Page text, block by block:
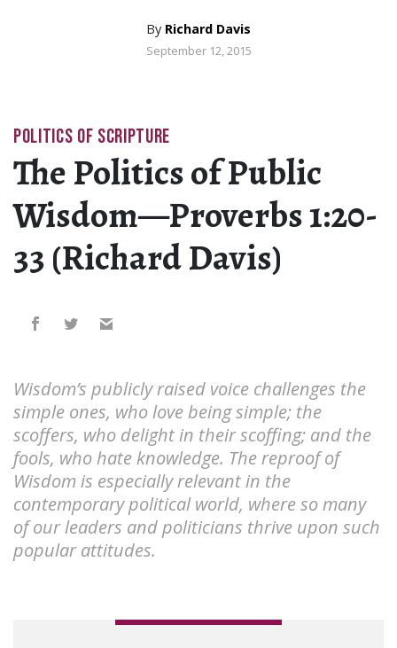
By Richard Davis
September 12, 2015
POLITICS OF SCRIPTURE
The Politics of Public
Wisdom—Proverbs 1:20-
33 (Richard Davis)
Wisdom’s publicly raised voice challenges the
simple ones, who love being simple; the
scoffers, who delight in their scoffing; and the
fools, who hate knowledge. The reproof of
Wisdom is especially relevant in the
contemporary political world, where so many
of our leaders and politicians thrive upon such
popular attitudes.